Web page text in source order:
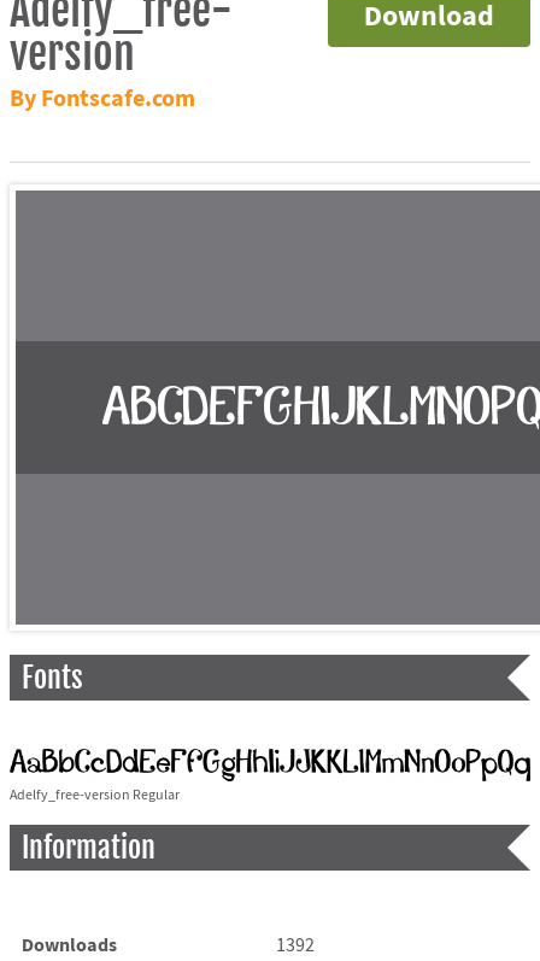
Download
version
By Fontscafe.com
Fonts
Adelfy_free-version Regular
Information
Downloads 1392